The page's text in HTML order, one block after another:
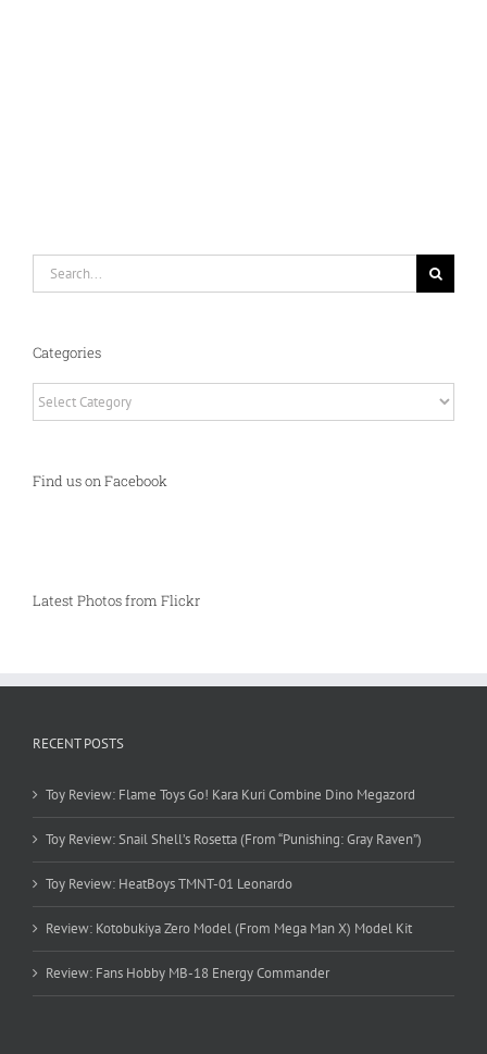
Categories
Find us on Facebook
Latest Photos from Flickr
RECENT POSTS
Toy Review: Flame Toys Go! Kara Kuri Combine Dino Megazord
Toy Review: Snail Shell’s Rosetta (From “Punishing: Gray Raven”)
Toy Review: HeatBoys TMNT-01 Leonardo
Review: Kotobukiya Zero Model (From Mega Man X) Model Kit
Review: Fans Hobby MB-18 Energy Commander